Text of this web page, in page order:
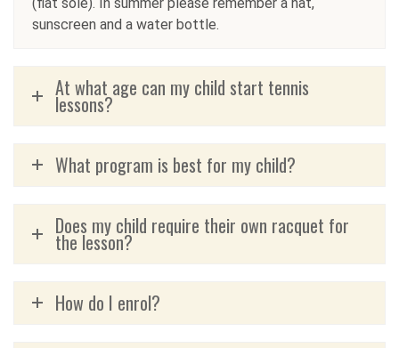
sunscreen and a water bottle.
At what age can my child start tennis
lessons?
What program is best for my child?
Does my child require their own racquet for
the lesson?
How do I enrol?